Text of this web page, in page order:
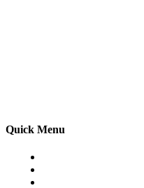
Quick Menu